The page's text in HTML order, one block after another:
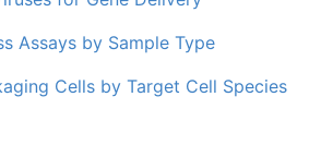
Assays by Sample Type
Cells by Target Cell Species